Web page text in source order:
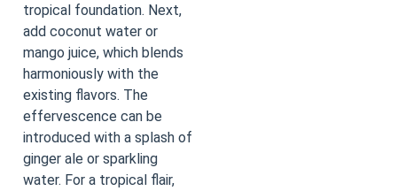
tropical foundation. Next,
add coconut water or
mango juice, which blends
harmoniously with the
existing flavors. The
effervescence can be
introduced with a splash of
ginger ale or sparkling
water. For a tropical flair,